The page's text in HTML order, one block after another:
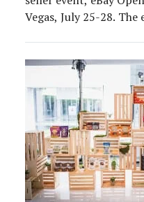
Vegas, July 25-28.
stream of